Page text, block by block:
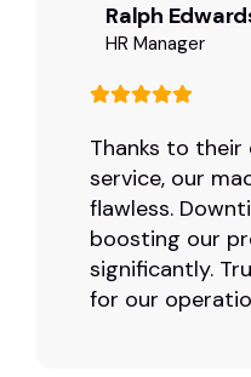
Ralph
HR Manager
Thanks to
service, our
flawless.
boosting our
significantly.
for our